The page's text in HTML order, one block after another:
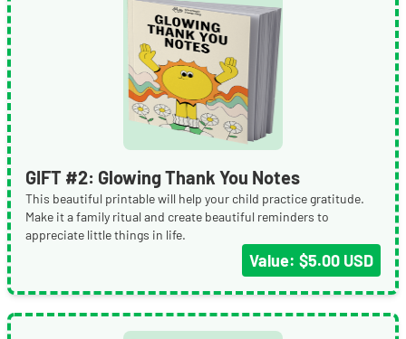
GIFT #2: Glowing Thank You Notes
This beautiful printable will help your child practice gratitude.
Make it a family ritual and create beautiful reminders to
appreciate little things in life.
Value: $5.00 USD